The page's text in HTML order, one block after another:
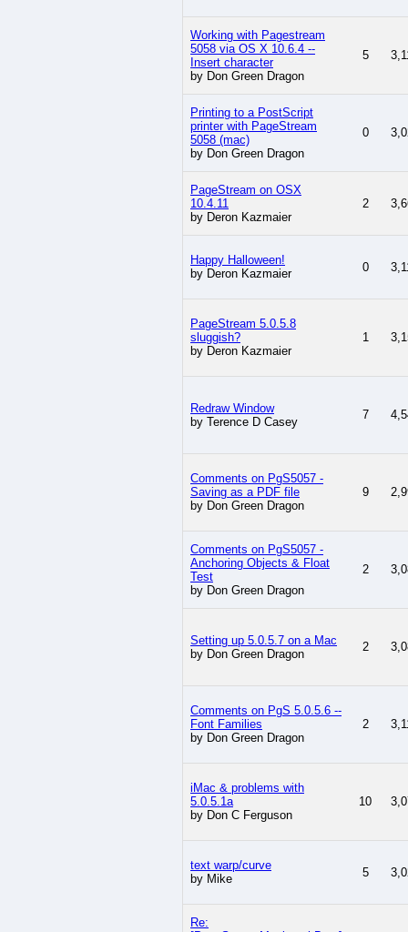
Working with Pagestream
5058 via OS X 10.6.4 --
Insert character
by Don Green Dragon
5
Printing to a PostScript
printer with PageStream
5058 (mac)
by Don Green Dragon
0
PageStream on OSX
10.4.11
by Deron Kazmaier
2
Happy Halloween!
by Deron Kazmaier
0
PageStream 5.0.5.8
sluggish?
by Deron Kazmaier
1
Redraw Window
by Terence D Casey
7
Comments on PgS5057 -
Saving as a PDF file
by Don Green Dragon
9
Comments on PgS5057 -
Anchoring Objects & Float
Test
by Don Green Dragon
2
Setting up 5.0.5.7 on a Mac
by Don Green Dragon
2
Comments on PgS 5.0.5.6 --
Font Families
by Don Green Dragon
2
iMac & problems with
5.0.5.1a
by Don C Ferguson
10
text warp/curve
by Mike
5
Re: